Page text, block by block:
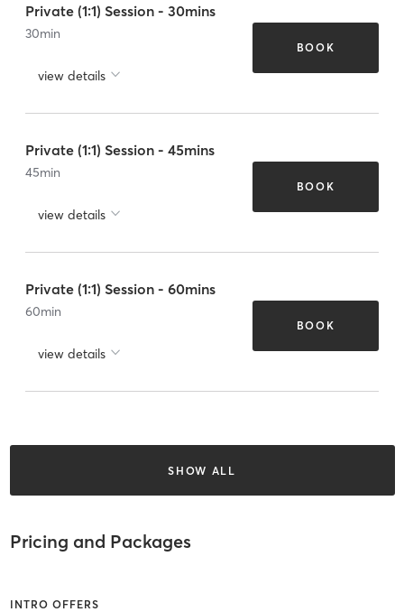
Private (1:1) Session - 30mins
30min
view details
BOOK
Private (1:1) Session - 45mins
45min
view details
BOOK
Private (1:1) Session - 60mins
60min
view details
BOOK
SHOW ALL
Pricing and Packages
INTRO OFFERS